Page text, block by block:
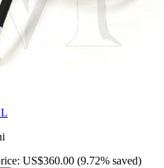
US$360.00 (9.72% saved)